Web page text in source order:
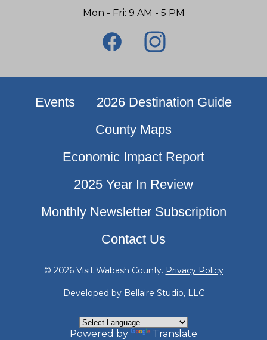
Mon - Fri: 9 AM - 5 PM
Events
2026 Destination Guide
County Maps
Economic Impact Report
2025 Year In Review
Monthly Newsletter Subscription
Contact Us
© 2026 Visit Wabash County. Privacy Policy
Developed by Bellaire Studio, LLC
Powered by Translate